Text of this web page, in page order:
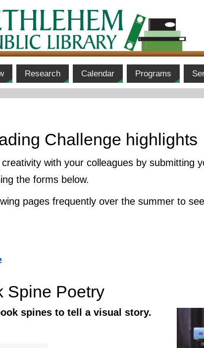
Research Calendar Programs
Challenge highlights
with your colleagues by submitting
the forms below.
pages frequently over the summer to
Spine Poetry
spines to tell a visual story.